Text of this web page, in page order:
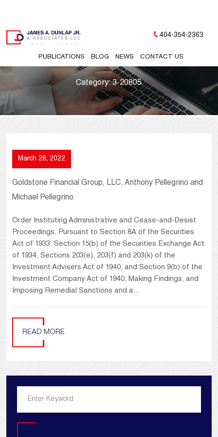
PUBLICATIONS BLOG NEWS CONTACT US
404-354-2363
Category:3-20805
March 28, 2022
Goldstone Financial Group, LLC, Anthony Pellegrino and
Michael Pellegrino
Order Instituting Administrative and Cease-and-Desist
Proceedings, Pursuant to Section 8A of the Securities
Act of 1933, Section 15(b) of the Securities Exchange Act
of 1934, Sections 203(e), 203(f) and 203(k) of the
Investment Advisers Act of 1940, and Section 9(b) of the
Investment Company Act of 1940, Making Findings, and
Imposing Remedial Sanctions and a...
READ MORE